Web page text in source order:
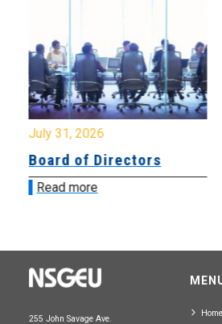
July 31, 2026
Board of Directors
Read more
255 John Savage Ave.
Home